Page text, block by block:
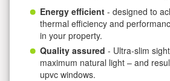
Energy efficient - designed to
thermal efficiency and
in your property.
Quality assured - Ultra-slim
maximum natural light – and
upvc windows.